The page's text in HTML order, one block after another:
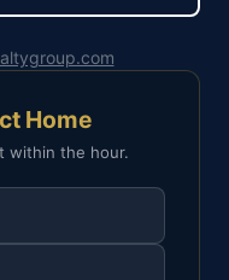
Home
within the hour.